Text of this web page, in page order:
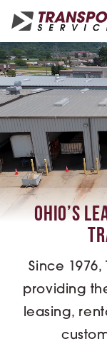
Ohio’s
Since
providing
leasing,